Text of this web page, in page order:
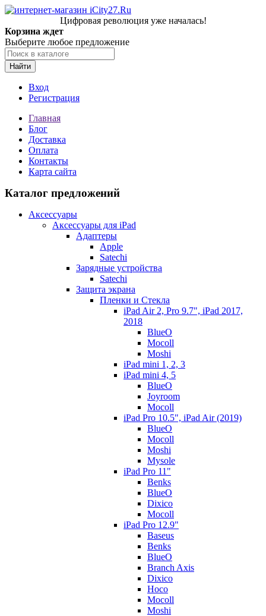
Цифровая революция уже началась!
Корзина ждет
Выберите любое предложение
Найти
Вход
Регистрация
Главная
Блог
Доставка
Оплата
Контакты
Карта сайта
Каталог предложений
Аксессуары
Аксессуары для iPad
Адаптеры
Apple
Satechi
Зарядные устройства
Satechi
Защита экрана
Пленки и Стекла
iPad Air 2, Pro 9.7", iPad 2017,
2018
BlueO
Mocoll
Moshi
iPad mini 1, 2, 3
iPad mini 4, 5
BlueO
Joyroom
Mocoll
iPad Pro 10.5", iPad Air (2019)
BlueO
Mocoll
Moshi
Mysole
iPad Pro 11"
Benks
BlueO
Dixico
Mocoll
iPad Pro 12.9"
Baseus
Benks
BlueO
Branch Axis
Dixico
Hoco
Mocoll
Moshi